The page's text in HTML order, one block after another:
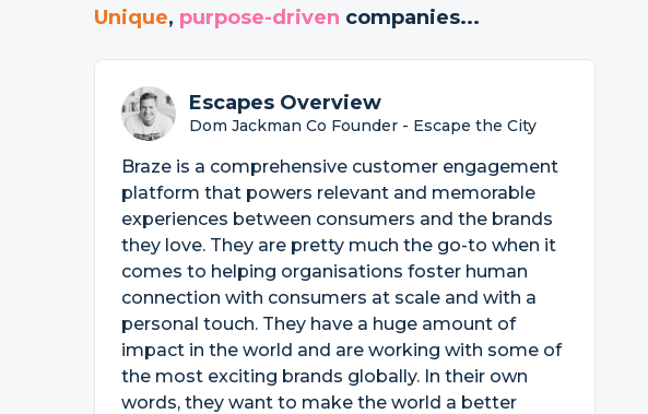
Unique, purpose-driven companies...
Escapes Overview
Dom Jackman Co Founder - Escape the City
Braze is a comprehensive customer engagement
platform that powers relevant and memorable
experiences between consumers and the brands
they love. They are pretty much the go-to when it
comes to helping organisations foster human
connection with consumers at scale and with a
personal touch. They have a huge amount of
impact in the world and are working with some of
the most exciting brands globally. In their own
words, they want to make the world a better